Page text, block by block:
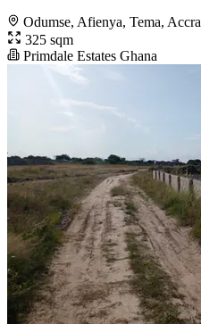
Odumse, Afienya, Tema, Accra
325 sqm
Primdale Estates Ghana